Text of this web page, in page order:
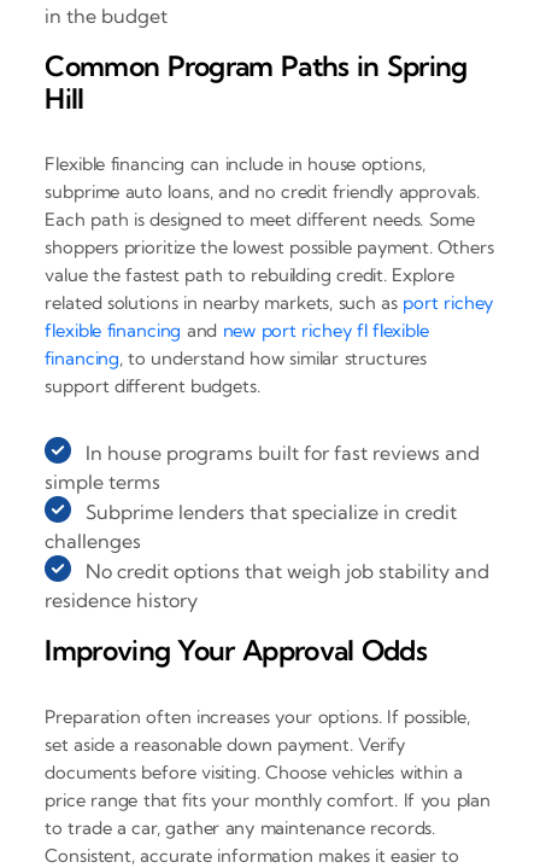
in the budget
Common Program Paths in Spring
Hill
Flexible financing can include in house options,
subprime auto loans, and no credit friendly approvals.
Each path is designed to meet different needs. Some
shoppers prioritize the lowest possible payment. Others
value the fastest path to rebuilding credit. Explore
related solutions in nearby markets, such as port richey
flexible financing and new port richey fl flexible
financing, to understand how similar structures
support different budgets.
In house programs built for fast reviews and
simple terms
Subprime lenders that specialize in credit
challenges
No credit options that weigh job stability and
residence history
Improving Your Approval Odds
Preparation often increases your options. If possible,
set aside a reasonable down payment. Verify
documents before visiting. Choose vehicles within a
price range that fits your monthly comfort. If you plan
to trade a car, gather any maintenance records.
Consistent, accurate information makes it easier to